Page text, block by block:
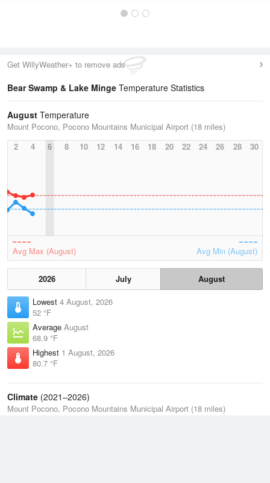
Get WillyWeather+ to remove ads
Bear Swamp & Lake Minge Temperature Statistics
August Temperature
Mount Pocono, Pocono Mountains Municipal Airport (18 miles)
2
4 6 8 10 12 14 16 18 20 22 24 26 28 30
Avg Max (August) Avg Min (August)
2026 July
August
Lowest 4 August, 2026
52 °F
Average August
68.9 °F
Highest 1 August, 2026
80.7 °F
Climate (2021–2026)
Mount Pocono, Pocono Mountains Municipal Airport (18 miles)